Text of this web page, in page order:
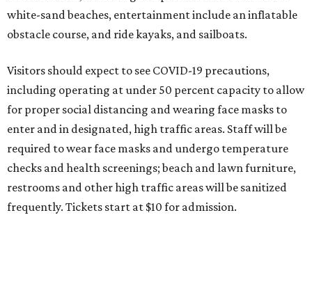
white-sand beaches, entertainment include an inflatable
obstacle course, and ride kayaks, and sailboats.
Visitors should expect to see COVID-19 precautions,
including operating at under 50 percent capacity to allow
for proper social distancing and wearing face masks to
enter and in designated, high traffic areas. Staff will be
required to wear face masks and undergo temperature
checks and health screenings; beach and lawn furniture,
restrooms and other high traffic areas will be sanitized
frequently. Tickets start at $10 for admission.